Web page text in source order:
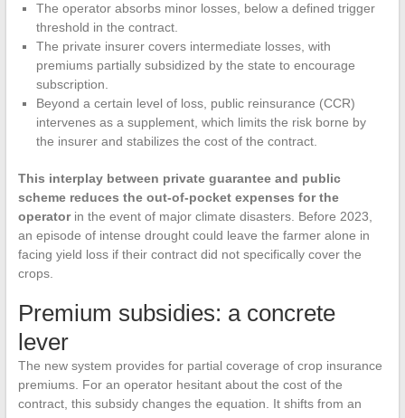
The operator absorbs minor losses, below a defined trigger
threshold in the contract.
The private insurer covers intermediate losses, with
premiums partially subsidized by the state to encourage
subscription.
Beyond a certain level of loss, public reinsurance (CCR)
intervenes as a supplement, which limits the risk borne by
the insurer and stabilizes the cost of the contract.
This interplay between private guarantee and public
scheme reduces the out-of-pocket expenses for the
operatorin the event of major climate disasters. Before 2023,
an episode of intense drought could leave the farmer alone in
facing yield loss if their contract did not specifically cover the
crops.
Premium subsidies: a concrete
lever
The new system provides for partial coverage of crop insurance
premiums. For an operator hesitant about the cost of the
contract, this subsidy changes the equation. It shifts from an